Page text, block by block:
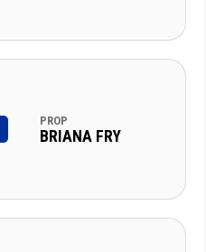
PROP
BRIANA FRY